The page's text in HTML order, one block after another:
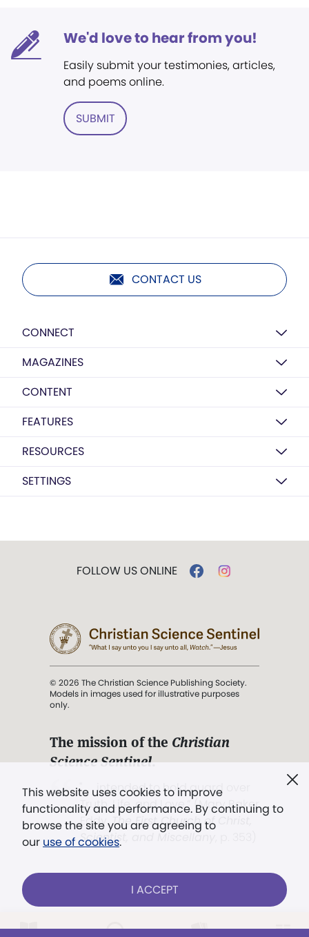
We'd love to hear from you!
Easily submit your testimonies, articles,
and poems online.
SUBMIT
CONTACT US
CONNECT
MAGAZINES
CONTENT
FEATURES
RESOURCES
SETTINGS
This website uses cookies to improve
functionality and performance. By continuing to
browse the site you are agreeing to
our use of cookies.
I ACCEPT
FOLLOW US ONLINE
© 2026 The Christian Science Publishing Society.
Models in images used for illustrative purposes
only.
The mission of the Christian
Science Sentinel.
". . . intended to hold guard over
Truth, Life, and Love.” (Mary Baker
Eddy,The First Church of Christ,
Scientist, and Miscellany